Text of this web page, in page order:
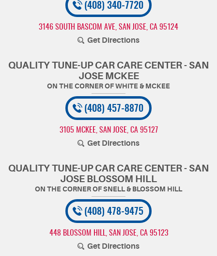
(408) 340-7720
3146 SOUTH BASCOM AVE SAN JOSE, CA 95124
Get Directions
QUALITY TUNE-UP CAR CARE CENTER - SAN
JOSE MCKEE
(408) 457-8870
3105 MCKEE SAN JOSE, CA 95127
Get Directions
QUALITY TUNE-UP CAR CARE CENTER - SAN
JOSE BLOSSOM HILL
(408) 478-9475
448 BLOSSOM HILL SAN JOSE, CA 95123
Get Directions